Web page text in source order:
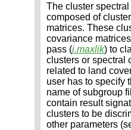
The cluster
composed of
matrices. These
covariance
pass (i.maxlik) to
clusters or spectral
related to land
user has to specify
name of subgroup
contain result
clusters to be
other parameters